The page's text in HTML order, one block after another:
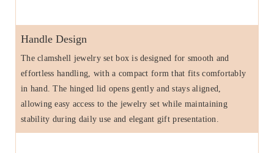
Handle Design
The clamshell jewelry set box is designed for smooth and
effortless handling, with a compact form that fits comfortably
in hand. The hinged lid opens gently and stays aligned,
allowing easy access to the jewelry set while maintaining
stability during daily use and elegant gift presentation.